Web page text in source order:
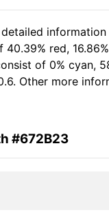
red,
of 0% cyan,
Other more
#672B23